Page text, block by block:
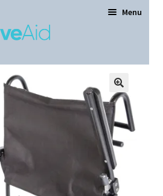
Menu
Home
Expand
child
Order Forms
Dealer Locator